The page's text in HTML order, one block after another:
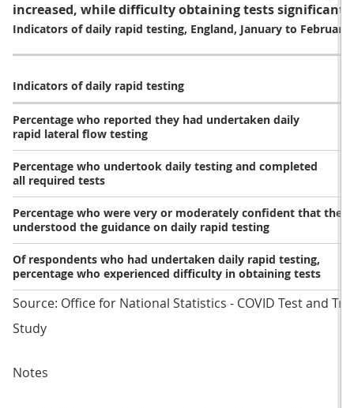
increased, while difficulty obtaining tests
Indicators of daily rapid testing, England, January to February
Indicators of daily rapid testing
Percentage who reported they had undertaken daily
rapid lateral flow testing
Percentage who undertook daily testing and completed
all required tests
Percentage who were very or moderately confident that they
understood the guidance on daily rapid testing
Of respondents who had undertaken daily rapid testing,
percentage who experienced difficulty in obtaining tests
Source: Office for National Statistics - COVID Test and
Study
Notes